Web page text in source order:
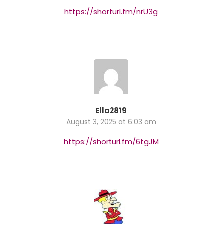
https://shorturl.fm/nrU3g
Ella2819
August 3, 2025 at 6:03 am
https://shorturl.fm/6tgJM